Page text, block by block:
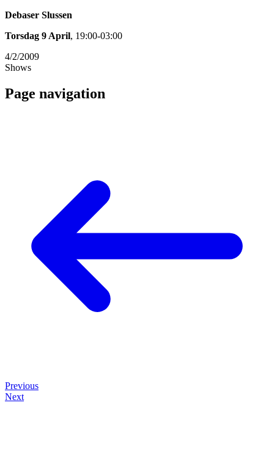
Debaser Slussen
Torsdag 9 April, 19:00-03:00
4/2/2009
Shows
Page navigation
Previous
Next